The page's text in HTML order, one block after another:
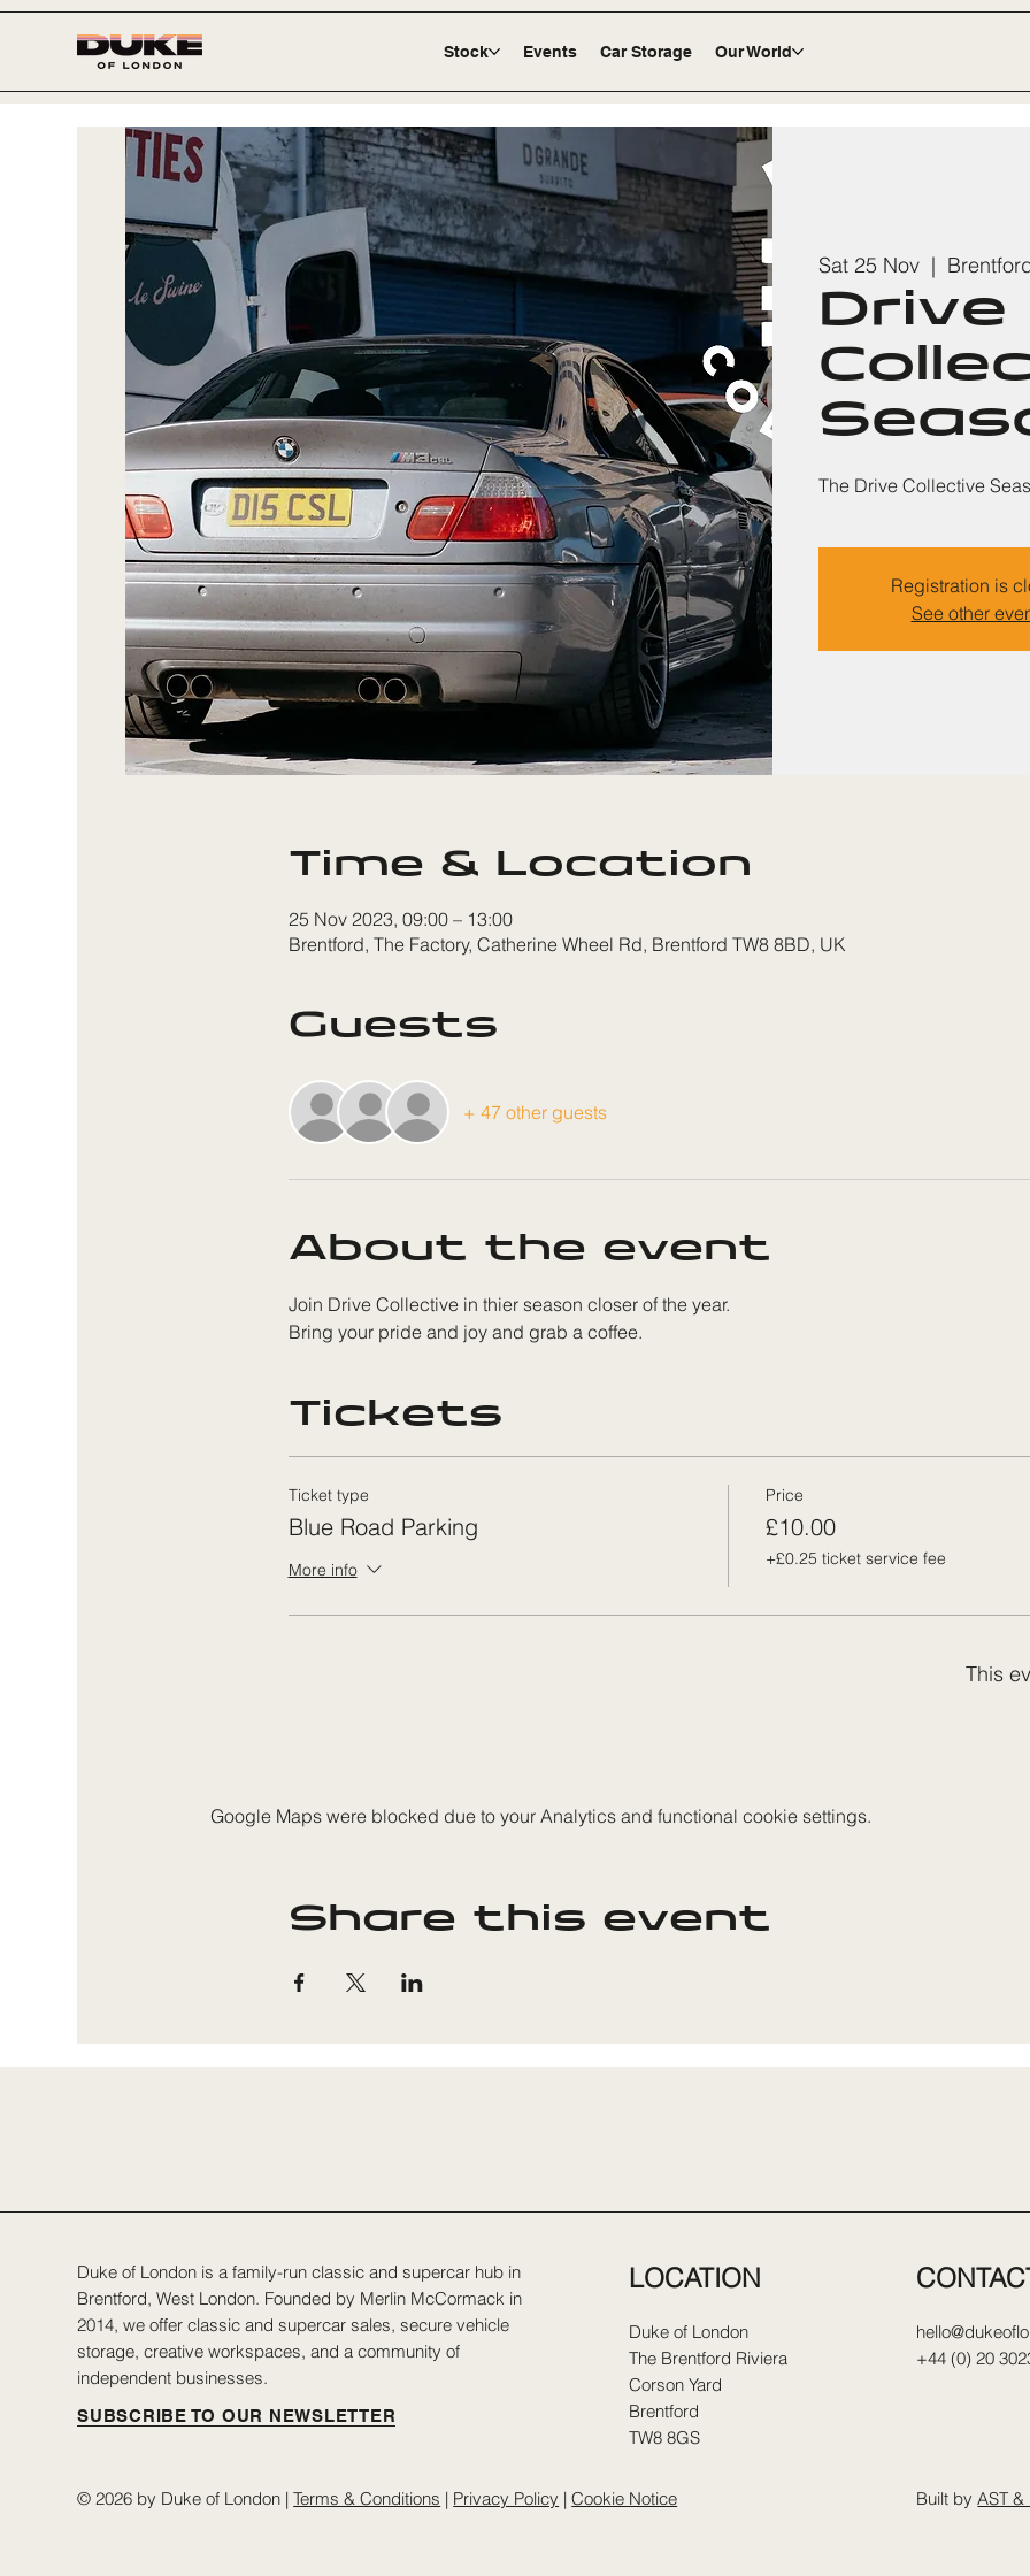
Stock Events Car Storage Our World
Sat 25 Nov
  |
Drive
The Drive Collective
Registration is
See other
Time & Location
25 Nov 2023, 09:00 – 13:00
Brentford, The Factory, Catherine Wheel Rd, Brentford TW8 8BD, UK
Guests
+ 47 other guests
About the event
Join Drive Collective in thier season closer of the year.
Bring your pride and joy and grab a coffee.
Tickets
Ticket type
Blue Road Parking
More info
Price
£10.00
+£0.25 ticket service fee
This
Google Maps were blocked due to your Analytics and functional cookie settings.
Share this event
Duke of London is a family-run classic and supercar hub in
Brentford, West London. Founded by Merlin McCormack in
2014, we offer classic and supercar sales, secure vehicle
storage, creative workspaces, and a community of
independent businesses.
SUBSCRIBE TO OUR NEWSLETTER
LOCATION
Duke of London
The Brentford Riviera
Corson Yard
Brentford
TW8 8GS
+44 (0) 20
© 2026 by Duke of London |Terms & Conditions | Privacy Policy |Cookie Notice Built byAST &